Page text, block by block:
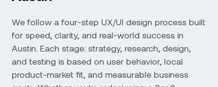
We follow a four-step UX/UI design process built
for speed, clarity, and real-world success in
Austin. Each stage: strategy, research, design,
and testing is based on user behavior, local
product-market fit, and measurable business